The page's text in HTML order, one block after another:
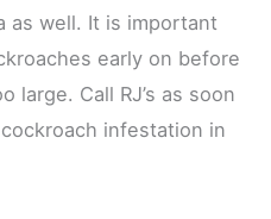
as well. It is important
early on before
large. Call RJ’s as soon
infestation in